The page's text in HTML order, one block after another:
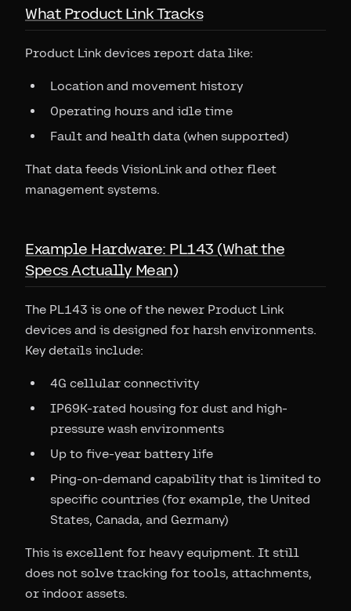
What Product Link Tracks
Product Link devices report data like:
Location and movement history
Operating hours and idle time
Fault and health data (when supported)
That data feeds VisionLink and other fleet
management systems.
Example Hardware: PL143 (What the
Specs Actually Mean)
The PL143 is one of the newer Product Link
devices and is designed for harsh environments.
Key details include:
4G cellular connectivity
IP69K-rated housing for dust and high-
pressure wash environments
Up to five-year battery life
Ping-on-demand capability that is limited to
specific countries (for example, the United
States, Canada, and Germany)
This is excellent for heavy equipment. It still
does not solve tracking for tools, attachments,
or indoor assets.